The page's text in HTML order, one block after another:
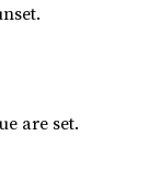
are set.